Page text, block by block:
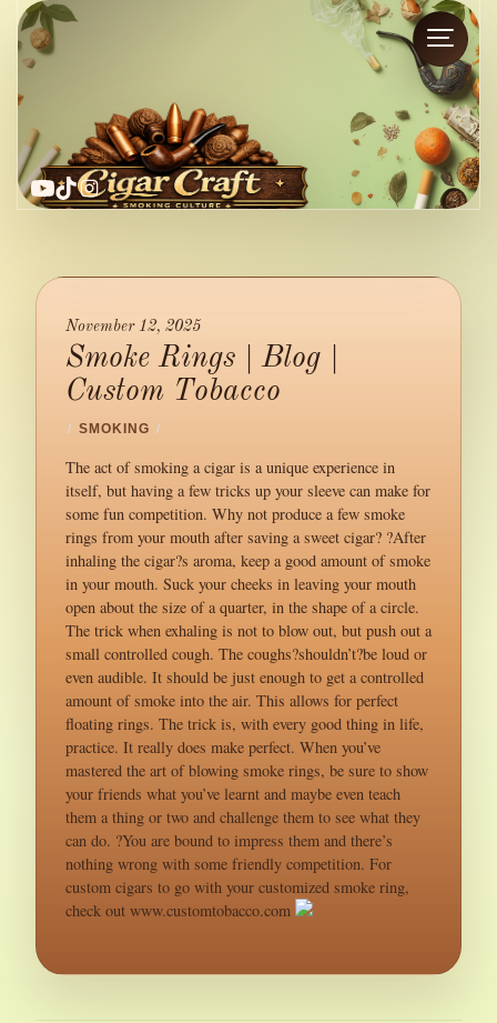
YouTube
TikTok
Instagram
November 12, 2025
Smoke Rings | Blog |
Custom Tobacco
/ SMOKING /
The act of smoking a cigar is a unique experience in
itself, but having a few tricks up your sleeve can make for
some fun competition. Why not produce a few smoke
rings from your mouth after saving a sweet cigar? ?After
inhaling the cigar?s aroma, keep a good amount of smoke
in your mouth. Suck your cheeks in leaving your mouth
open about the size of a quarter, in the shape of a circle.
The trick when exhaling is not to blow out, but push out a
small controlled cough. The coughs?shouldn’t?be loud or
even audible. It should be just enough to get a controlled
amount of smoke into the air. This allows for perfect
floating rings. The trick is, with every good thing in life,
practice. It really does make perfect. When you’ve
mastered the art of blowing smoke rings, be sure to show
your friends what you’ve learnt and maybe even teach
them a thing or two and challenge them to see what they
can do. ?You are bound to impress them and there’s
nothing wrong with some friendly competition. For
custom cigars to go with your customized smoke ring,
check out www.customtobacco.com